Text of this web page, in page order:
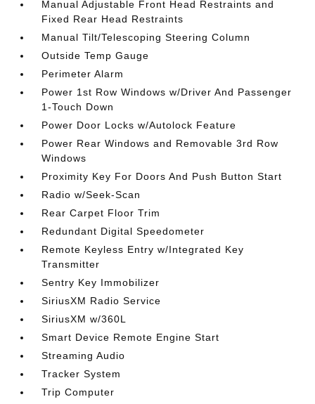
Manual Adjustable Front Head Restraints and
Fixed Rear Head Restraints
Manual Tilt/Telescoping Steering Column
Outside Temp Gauge
Perimeter Alarm
Power 1st Row Windows w/Driver And Passenger
1-Touch Down
Power Door Locks w/Autolock Feature
Power Rear Windows and Removable 3rd Row
Windows
Proximity Key For Doors And Push Button Start
Radio w/Seek-Scan
Rear Carpet Floor Trim
Redundant Digital Speedometer
Remote Keyless Entry w/Integrated Key
Transmitter
Sentry Key Immobilizer
SiriusXM Radio Service
SiriusXM w/360L
Smart Device Remote Engine Start
Streaming Audio
Tracker System
Trip Computer